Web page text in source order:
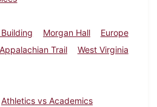
Morgan Hall
Europe
Appalachian Trail
West Virginia
Athletics vs Academics